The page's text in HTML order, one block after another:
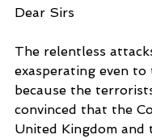
Dear Sirs
The relentless
exasperating even
because the
convinced that the
United Kingdom and